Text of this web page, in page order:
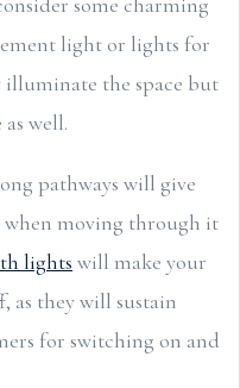
light or lights for
the space but
well.
pathways will give
moving through it
lights will make your
as they will sustain
for switching on and